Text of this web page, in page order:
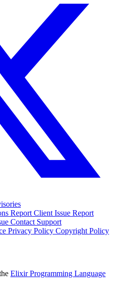
Report Client Issue Report
Contact Support
Privacy Policy Copyright Policy
Elixir Programming Language